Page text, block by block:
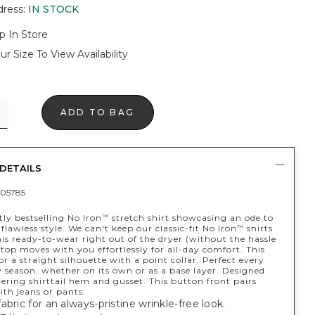
: IN STOCK
In Store
Size To View Availability
ADD TO BAG
bestselling No Iron™ stretch shirt showcasing an ode to
style. We can't keep our classic-fit No Iron™ shirts
ready-to-wear right out of the dryer (without the hassle
moves with you effortlessly for all-day comfort. This
a straight silhouette with a point collar. Perfect every
whether on its own or as a base layer. Designed
shirttail hem and gusset. This button front pairs
jeans or pants.
for an always-pristine wrinkle-free look.